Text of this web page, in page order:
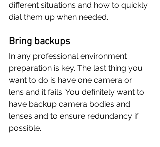
different situations and how to quickly
dial them up when needed.
Bring backups
In any professional environment
preparation is key. The last thing you
want to do is have one camera or
lens and it fails. You definitely want to
have backup camera bodies and
lenses and to ensure redundancy if
possible.